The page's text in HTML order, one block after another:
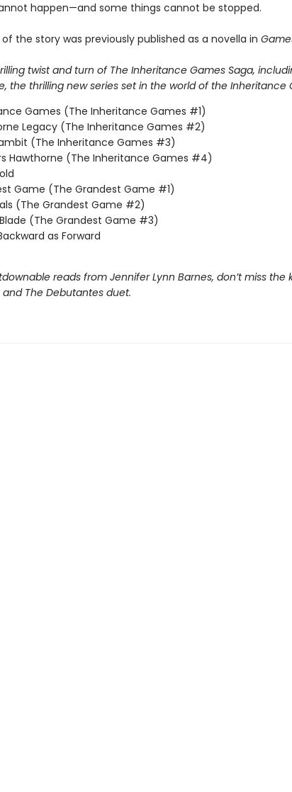
happen—and some things cannot be stopped.
of the story was previously published as a novella in
twist and turn of The Inheritance Games Saga,
the thrilling new series set in the world of the Inheritance
Games (The Inheritance Games #1)
Legacy (The Inheritance Games #2)
(The Inheritance Games #3)
Hawthorne (The Inheritance Games #4)
Game (The Grandest Game #1)
(The Grandest Game #2)
(The Grandest Game #3)
as Forward
reads from Jennifer Lynn Barnes, don’t miss the
and The Debutantes duet.